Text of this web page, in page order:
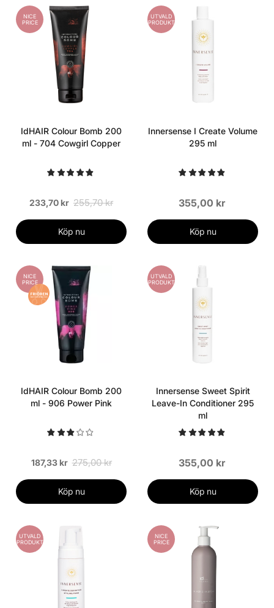
NICE
PRICE
IdHAIR Colour Bomb 200
ml - 704 Cowgirl Copper
233,70 kr 255,70 kr
Köp nu
UTVALD
PRODUKT
Innersense I Create Volume
295 ml
355,00 kr
Köp nu
NICE
PRICE
IdHAIR Colour Bomb 200
ml - 906 Power Pink
187,33 kr 275,00 kr
Köp nu
UTVALD
PRODUKT
Innersense Sweet Spirit
Leave-In Conditioner 295
ml
355,00 kr
Köp nu
UTVALD
PRODUKT
NICE
PRICE